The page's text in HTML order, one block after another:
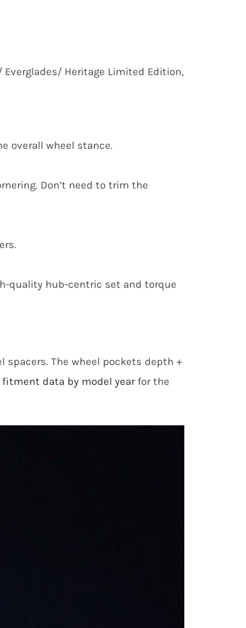
Heritage Limited Edition,
overall wheel stance.
Don’t need to trim the
quality hub-centric set and torque
The wheel pockets depth +
fitment data by model yearfor the